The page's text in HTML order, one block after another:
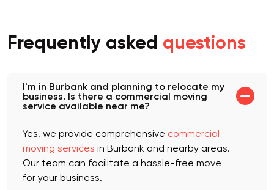
Frequently asked questions
I'm in Burbank and planning to relocate my
business. Is there a commercial moving
Yes, we provide comprehensivecommercial
moving servicesin Burbank and nearby areas.
Our team can facilitate a hassle-free move